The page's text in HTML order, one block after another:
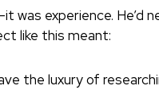
was experience. He’d
like this meant:
the luxury of